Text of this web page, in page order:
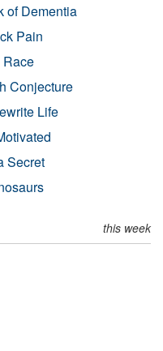
of Dementia
Pain
Race
Conjecture
Life
Secret
this week